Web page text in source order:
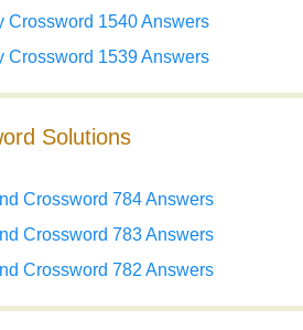
Crossword 1540 Answers
Crossword 1539 Answers
Solutions
Crossword 784 Answers
Crossword 783 Answers
Crossword 782 Answers